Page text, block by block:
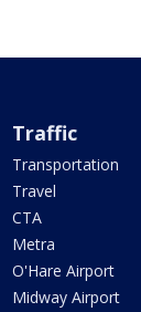
Traffic
Transportation
Travel
CTA
Metra
O'Hare Airport
Midway Airport